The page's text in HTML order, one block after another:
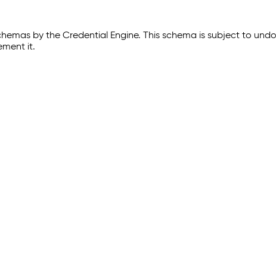
by the Credential Engine. This schema is subject to
it.